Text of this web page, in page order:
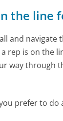
the line
and
rep is on the
way through
prefer to